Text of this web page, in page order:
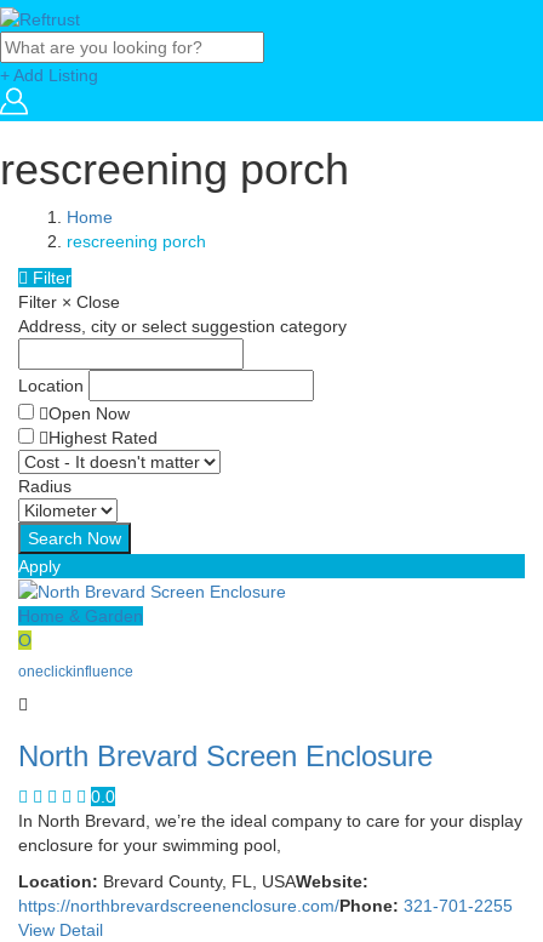
+ Add Listing
rescreening porch
Home
rescreening porch
Filter
Filter × Close
Address, city or select suggestion category
Location
Open Now
Highest Rated
Radius
Apply
Home & Garden
O
oneclickinfluence
North Brevard Screen Enclosure
0.0
In North Brevard, we’re the ideal company to care for your display
enclosure for your swimming pool,
Location: Brevard County, FL, USAWebsite:
https://northbrevardscreenenclosure.com/Phone: 321-701-2255
View Detail